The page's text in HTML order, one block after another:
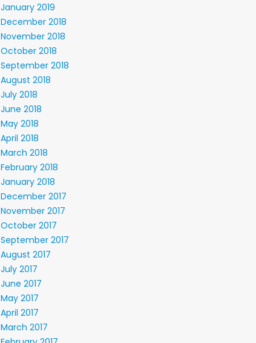
January 2019
December 2018
November 2018
October 2018
September 2018
August 2018
July 2018
June 2018
May 2018
April 2018
March 2018
February 2018
January 2018
December 2017
November 2017
October 2017
September 2017
August 2017
July 2017
June 2017
May 2017
April 2017
March 2017